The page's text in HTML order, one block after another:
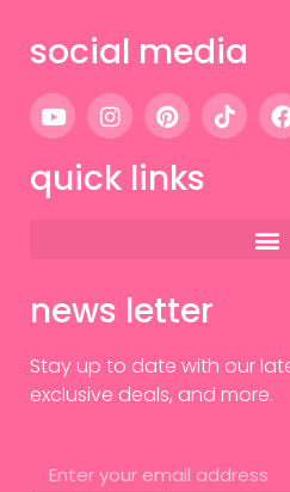
social media
quick links
news letter
Stay up to date with our
exclusive deals, and more.